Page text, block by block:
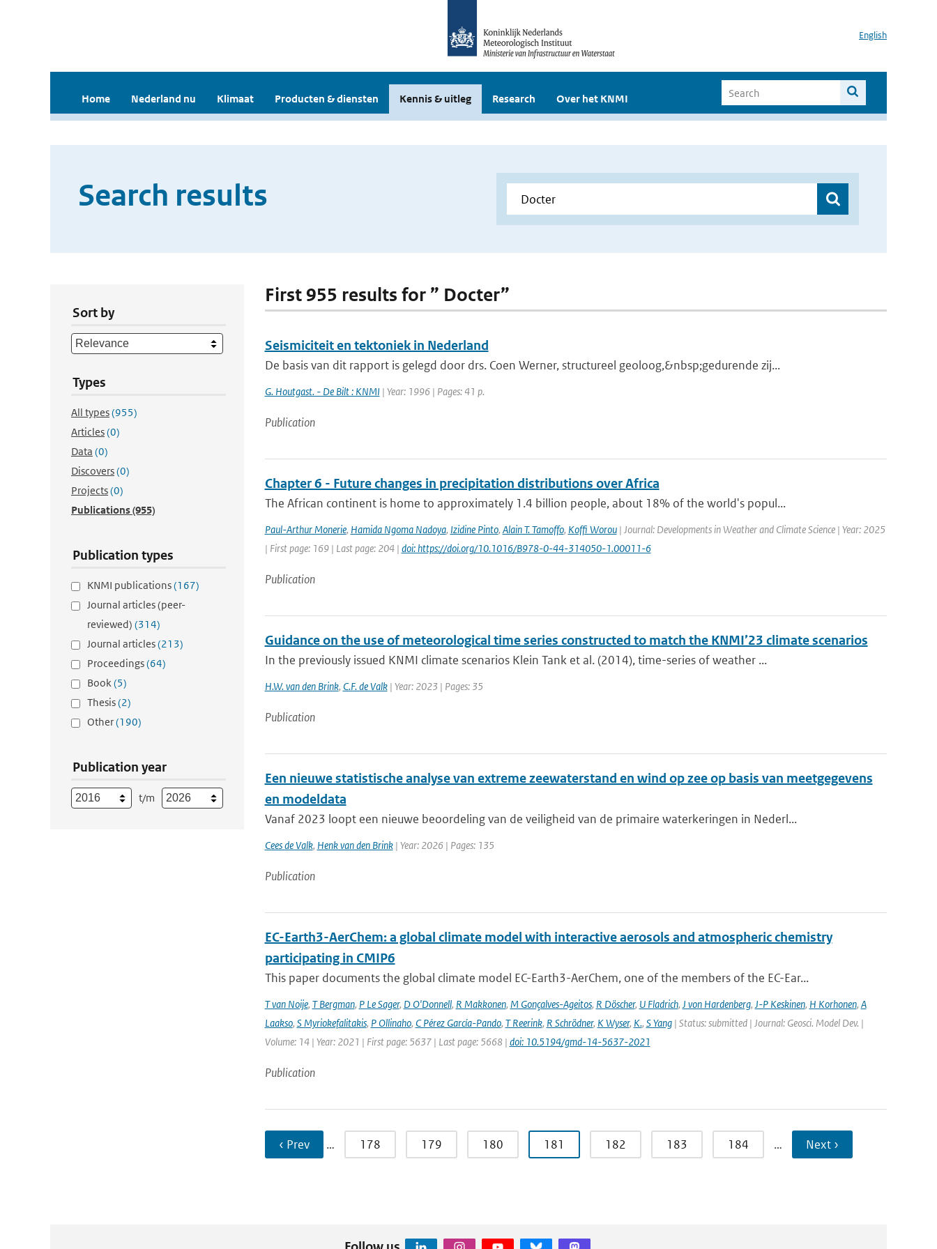
English
Home Nederland nu Klimaat Producten & diensten Kennis & uitleg Research Over het KNMI
Search results
Sort by
Types
All types(955)
Articles(0)
Data (0)
Discovers(0)
Projects(0)
Publications(955)
Publication types
KNMI publications(167)
Journal articles (peer-
reviewed) (314)
Journal articles(213)
Proceedings(64)
Book(5)
Thesis(2)
Other(190)
Publication year
t/m
First 955 results for ” Docter”
Seismiciteit en tektoniek in Nederland
De basis van dit rapport is gelegd door drs. Coen Werner, structureel geoloog,&nbsp;gedurende zij...
G. Houtgast. - De Bilt : KNMI | Year: 1996 | Pages: 41 p.
Publication
Chapter 6 - Future changes in precipitation distributions over Africa
The African continent is home to approximately 1.4 billion people, about 18% of the world's popul...
Paul-Arthur Monerie, Hamida Ngoma Nadoya, Izidine Pinto, Alain T. Tamoffo, Koffi Worou| Journal: Developments in Weather and Climate Science | Year: 2025
| First page: 169 | Last page: 204 | doi: https://doi.org/10.1016/B978-0-44-314050-1.00011-6
Publication
Guidance on the use of meteorological time series constructed to match the KNMI’23 climate scenarios
In the previously issued KNMI climate scenarios Klein Tank et al. (2014), time-series of weather ...
H.W. van den Brink, C.F. de Valk| Year: 2023 | Pages: 35
Publication
Een nieuwe statistische analyse van extreme zeewaterstand en wind op zee op basis van meetgegevens
en modeldata
Vanaf 2023 loopt een nieuwe beoordeling van de veiligheid van de primaire waterkeringen in Nederl...
Cees de Valk, Henk van den Brink| Year: 2026 | Pages: 135
Publication
EC-Earth3-AerChem: a global climate model with interactive aerosols and atmospheric chemistry
participating in CMIP6
This paper documents the global climate model EC-Earth3-AerChem, one of the members of the EC-Ear...
T van Noije, T Bergman, P Le Sager, D O'Donnell, R Makkonen, M Gonçalves-Ageitos, R Döscher, U Fladrich, J von Hardenberg, J-P Keskinen, H Korhonen, A
Laakso, S Myriokefalitakis, P Ollinaho, C Pérez García-Pando, T Reerink, R Schrödner, K Wyser, K., S Yang| Status: submitted | Journal: Geosci. Model Dev. |
Volume: 14 | Year: 2021 | First page: 5637 | Last page: 5668 | doi: 10.5194/gmd-14-5637-2021
Publication
‹ Prev … 178 179 180 181 182 183 184 … Next ›